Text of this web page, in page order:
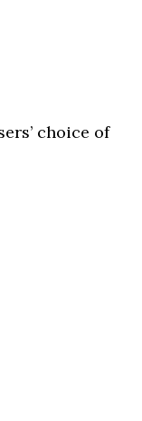
choice of